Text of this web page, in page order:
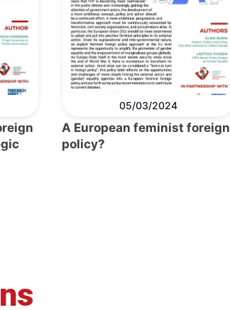
05/03/2024
A European feminist foreign
policy?